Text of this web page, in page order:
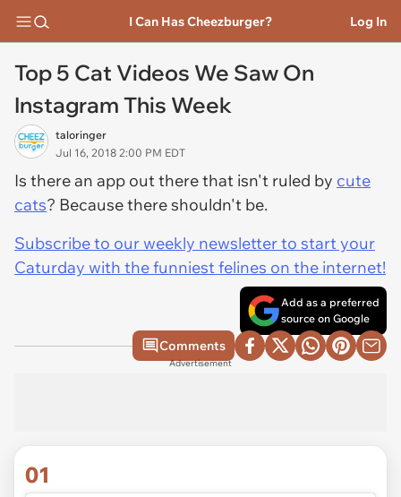
I Can Has Cheezburger? Log In
Top 5 Cat Videos We Saw On
Instagram This Week
taloringer
Jul 16, 2018 2:00 PM EDT
Is there an app out there that isn't ruled by cute
cats? Because there shouldn't be.
Subscribe to our weekly newsletter to start your
Caturday with the funniest felines on the internet!
Add as a preferred
source on Google
Comments
Advertisement
01